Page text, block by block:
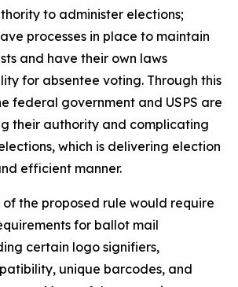
to administer elections;
processes in place to maintain
and have their own laws
for absentee voting. Through this
federal government and USPS are
their authority and complicating
which is delivering election
efficient manner.
of the proposed rule would require
for ballot mail
certain logo signifiers,
unique barcodes, and